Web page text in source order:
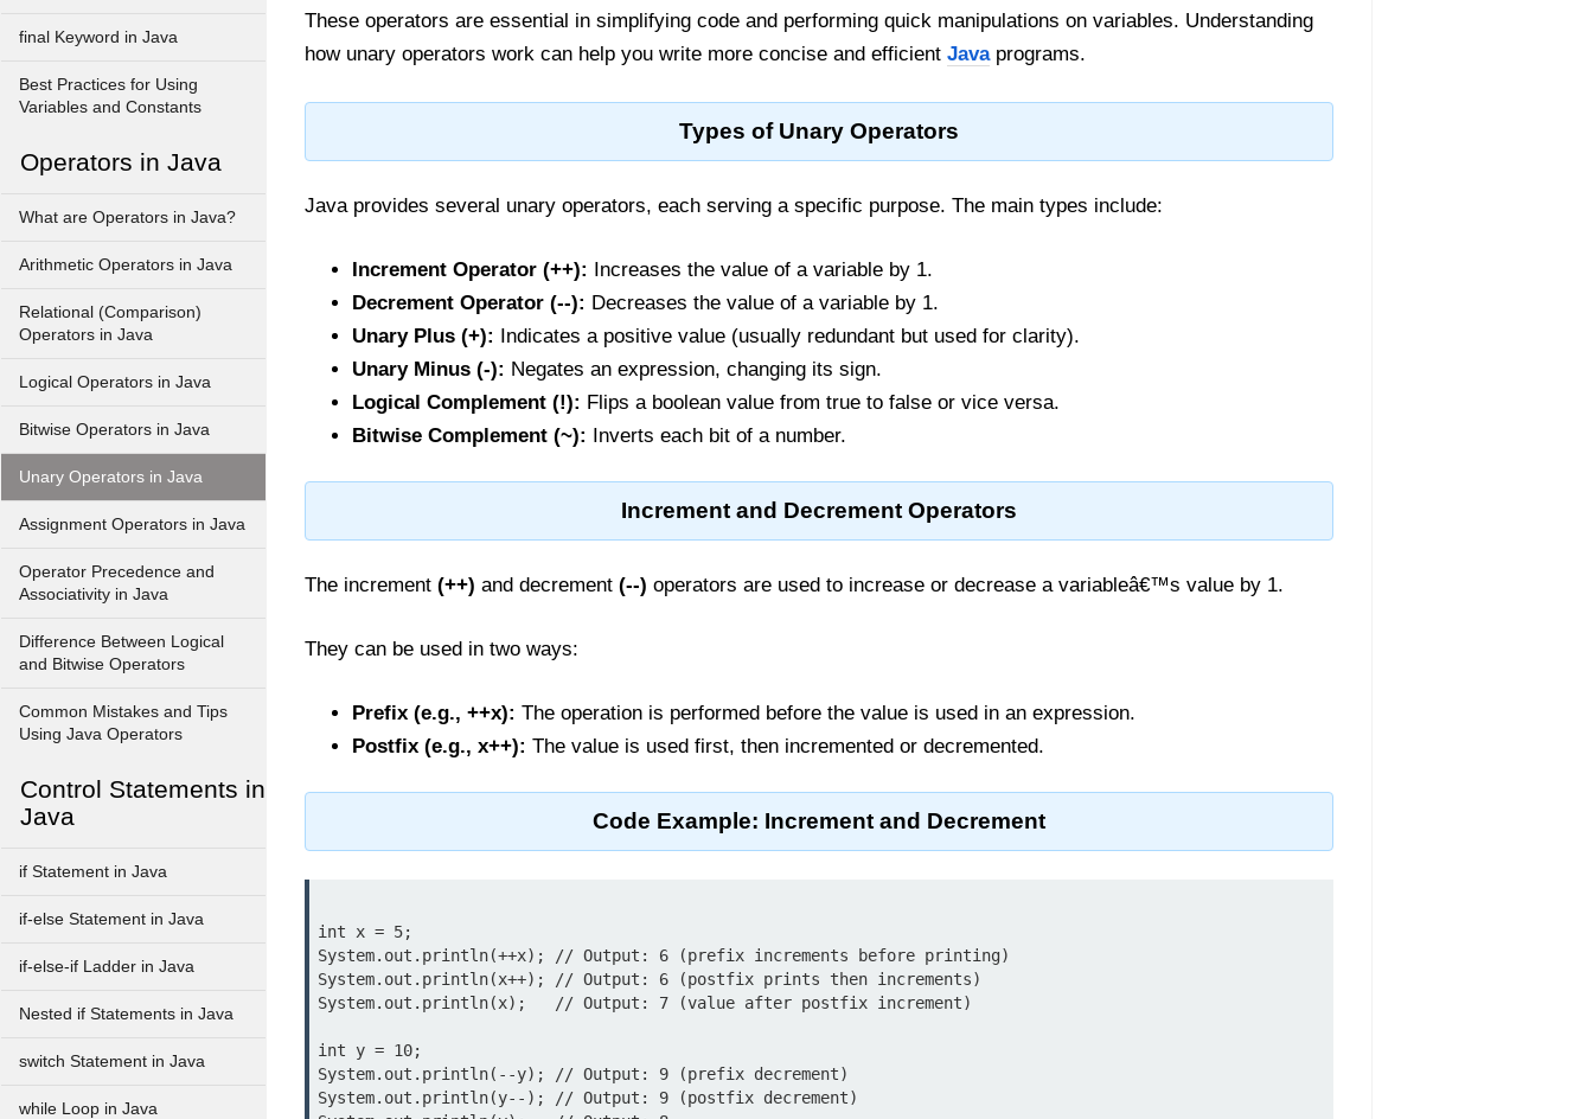
final Keyword in Java
Best Practices for Using
Variables and Constants
Operators in Java
What are Operators in Java?
Arithmetic Operators in Java
Relational (Comparison)
Operators in Java
Logical Operators in Java
Bitwise Operators in Java
Unary Operators in Java
Assignment Operators in Java
Operator Precedence and
Associativity in Java
Difference Between Logical
and Bitwise Operators
Common Mistakes and Tips
Using Java Operators
Control Statements in
Java
if Statement in Java
if-else Statement in Java
if-else-if Ladder in Java
Nested if Statements in Java
switch Statement in Java
while Loop in Java
These operators are essential in simplifying code and performing quick manipulations on variables. Understanding
how unary operators work can help you write more concise and efficient Javaprograms.
Types of Unary Operators
Java provides several unary operators, each serving a specific purpose. The main types include:
Increment Operator (++): Increases the value of a variable by 1.
Decrement Operator (--): Decreases the value of a variable by 1.
Unary Plus (+): Indicates a positive value (usually redundant but used for clarity).
Unary Minus (-): Negates an expression, changing its sign.
Logical Complement (!): Flips a boolean value from true to false or vice versa.
Bitwise Complement (~): Inverts each bit of a number.
Increment and Decrement Operators
The increment (++) and decrement (--) operators are used to increase or decrease a variableâ€™s value by 1.
They can be used in two ways:
Prefix (e.g., ++x): The operation is performed before the value is used in an expression.
Postfix (e.g., x++): The value is used first, then incremented or decremented.
Code Example: Increment and Decrement
int x = 5;
System.out.println(++x); // Output: 6 (prefix increments before printing)
System.out.println(x++); // Output: 6 (postfix prints then increments)
System.out.println(x);   // Output: 7 (value after postfix increment)
int y = 10;
System.out.println(--y); // Output: 9 (prefix decrement)
System.out.println(y--); // Output: 9 (postfix decrement)